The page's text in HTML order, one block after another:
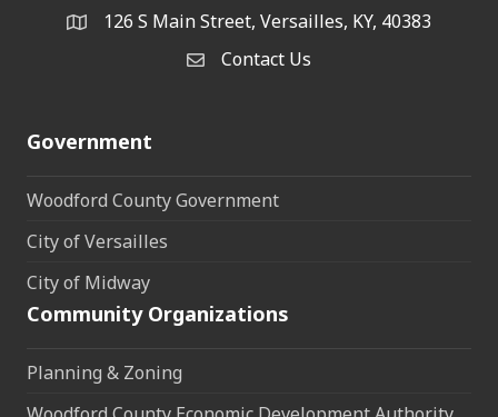
address126 S Main Street, Versailles, KY, 40383
Contact Us
Contact Us
Government
Woodford County Government
City of Versailles
City of Midway
Community Organizations
Planning & Zoning